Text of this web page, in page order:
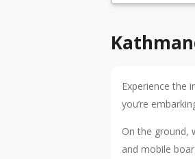
Experience the
you’re
On the ground,
and mobile